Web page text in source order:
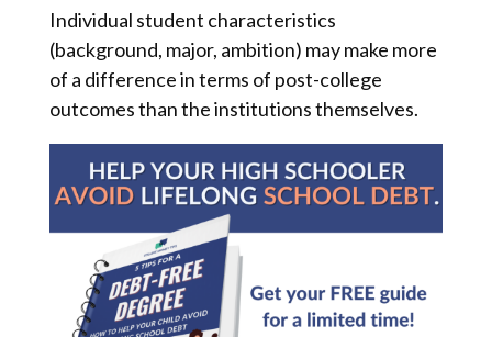
Individual student characteristics
(background, major, ambition) may make more
of a difference in terms of post-college
outcomes than the institutions themselves.